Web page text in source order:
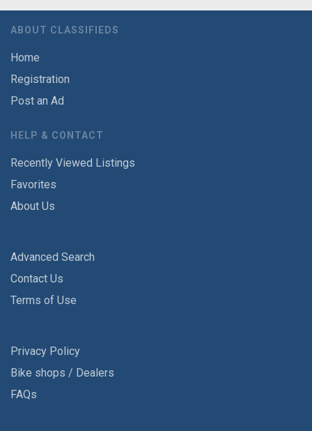
ABOUT CLASSIFIEDS
Home
Registration
Post an Ad
HELP & CONTACT
Recently Viewed Listings
Favorites
About Us
Advanced Search
Contact Us
Terms of Use
Privacy Policy
Bike shops / Dealers
FAQs